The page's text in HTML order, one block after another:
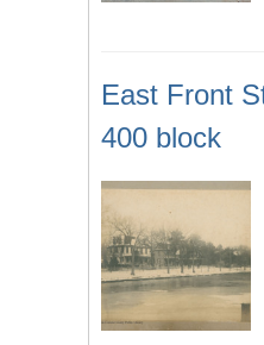
East Front
400 block